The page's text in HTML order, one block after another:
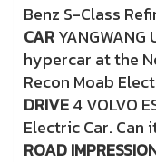
Benz S-Class
CAR
hypercar at the
Recon Moab
DRIVE4 VOLVO
Electric Car.
ROAD